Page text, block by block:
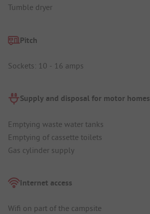
Tumble dryer
Pitch
Sockets: 10 - 16 amps
Supply and disposal for motor homes
Emptying waste water tanks
Emptying of cassette toilets
Gas cylinder supply
Internet access
Wifi on part of the campsite